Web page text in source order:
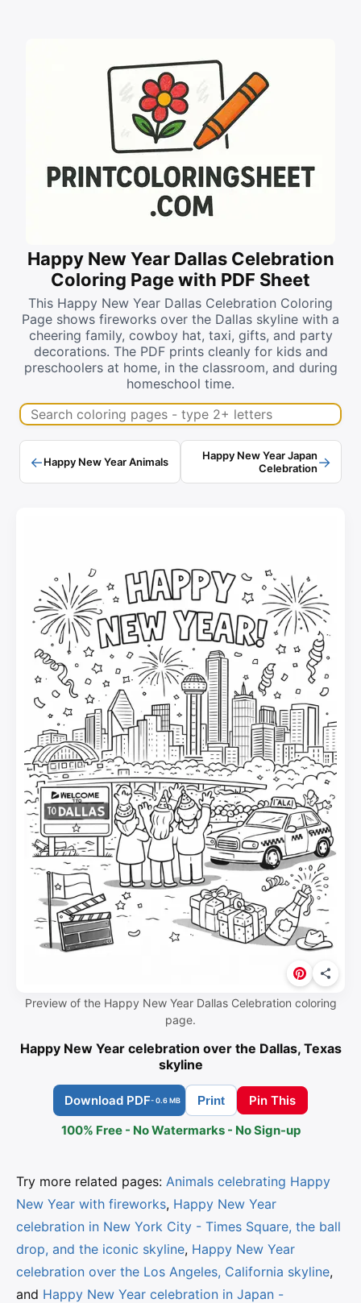
Happy New Year Dallas Celebration
Coloring Page with PDF Sheet
This Happy New Year Dallas Celebration Coloring
Page shows fireworks over the Dallas skyline with a
cheering family, cowboy hat, taxi, gifts, and party
decorations. The PDF prints cleanly for kids and
preschoolers at home, in the classroom, and during
homeschool time.
Search coloring pages
←Happy New Year Animals
Happy New Year Japan
Celebration→
Preview of the Happy New Year Dallas Celebration coloring
page.
Happy New Year celebration over the Dallas, Texas
skyline
Download PDF- 0.6 MB Print
Pin This
100% Free - No Watermarks - No Sign-up
Try more related pages: Animals celebrating Happy
New Year with fireworks, Happy New Year
celebration in New York City - Times Square, the ball
drop, and the iconic skyline, Happy New Year
celebration over the Los Angeles, California skyline,
and Happy New Year celebration in Japan -